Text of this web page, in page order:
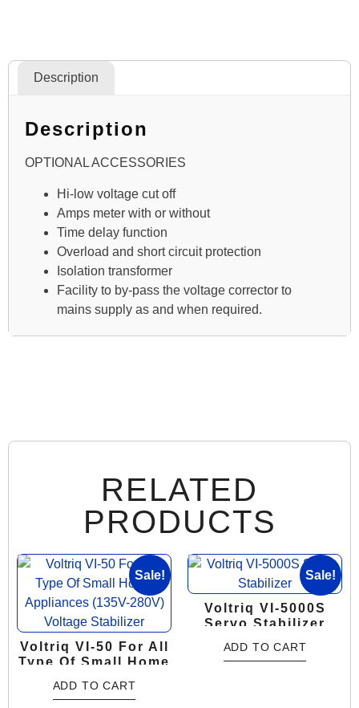
Description
Description
OPTIONAL ACCESSORIES
Hi-low voltage cut off
Amps meter with or without
Time delay function
Overload and short circuit protection
Isolation transformer
Facility to by-pass the voltage corrector to
mains supply as and when required.
RELATED
PRODUCTS
Sale!
Voltriq VI-50 For All
Type Of Small Home
280V) Voltage
ADD TO CART
Sale!
Voltriq VI-5000S
Servo Stabilizer
ADD TO CART